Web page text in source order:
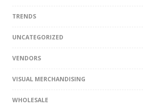
TRENDS
UNCATEGORIZED
VENDORS
VISUAL MERCHANDISING
WHOLESALE